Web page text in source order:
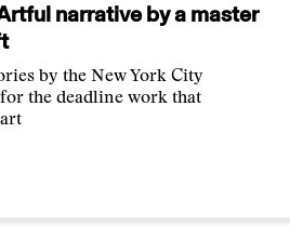
narrative by a master
by the New York City
the deadline work that